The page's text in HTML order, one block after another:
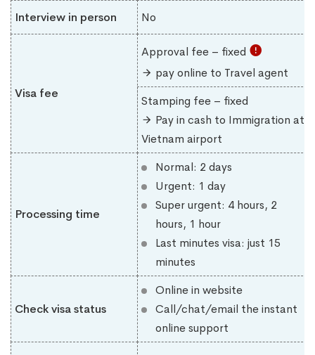
Interview in person No
Visa fee
Approval fee – fixed
pay online to Travel agent
Stamping fee – fixed
Pay in cash to Immigration at
Vietnam airport
Processing time
Normal: 2 days
Urgent: 1 day
Super urgent: 4 hours, 2
hours, 1 hour
Last minutes visa: just 15
minutes
Check visa status
Online in website
Call/chat/email the instant
online support